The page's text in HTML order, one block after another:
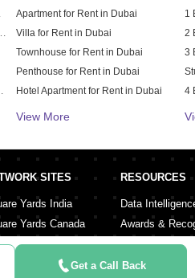
Hills Estate
Apartment for Rent in Dubai
Villa for Rent in Dubai
Townhouse for Rent in Dubai
Penthouse for Rent in Dubai
Hotel Apartment for Rent in Dubai
Duplex for Rent in Dubai
View More
1
2
3
4
5
Get a Call Back
SITES
Yards India
Yards Canada
Yards Australia
Company
RESOURCES
Data
Awards &
Media Coverage